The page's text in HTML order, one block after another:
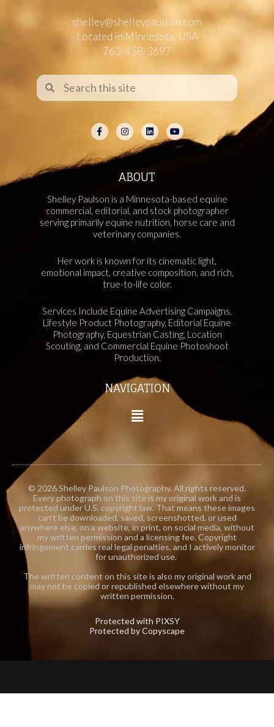
shelley@shelleypaulson.com
Located in Minnesota, USA
763-458-3697
ABOUT
Shelley Paulson is a Minnesota-based equine
commercial, editorial, and stock photographer
serving primarily equine nutrition, horse care and
veterinary companies.
Her work is known for its cinematic light,
emotional impact, creative composition, and rich,
true-to-life color.
Services Include Equine Advertising Campaigns,
Lifestyle Product Photography, Editorial Equine
Photography, Equestrian Casting, Location
Scouting, and Commercial Equine Photoshoot
Production.
NAVIGATION
© 2026 Shelley Paulson Photography. All rights reserved.
Every photograph on this site is my original work and is
protected under U.S. copyright law. That means these images
can’t be downloaded, saved, screenshotted, or used
anywhere else, on a website, in print, on social media, without
my written permission and a licensing fee. Copyright
infringement carries real legal penalties, and I actively monitor
for unauthorized use.
The written content on this site is also my original work and
may not be copied or republished elsewhere without my
written permission.
Protected with PIXSY
Protected by Copyscape